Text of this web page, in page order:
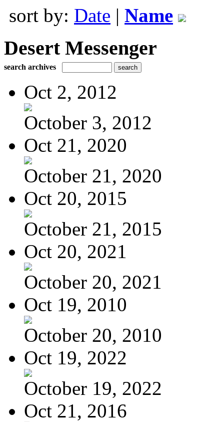
sort by: Date | Name
Desert Messenger
search archives
Oct 2, 2012
October 3, 2012
Oct 21, 2020
October 21, 2020
Oct 20, 2015
October 21, 2015
Oct 20, 2021
October 20, 2021
Oct 19, 2010
October 20, 2010
Oct 19, 2022
October 19, 2022
Oct 21, 2016